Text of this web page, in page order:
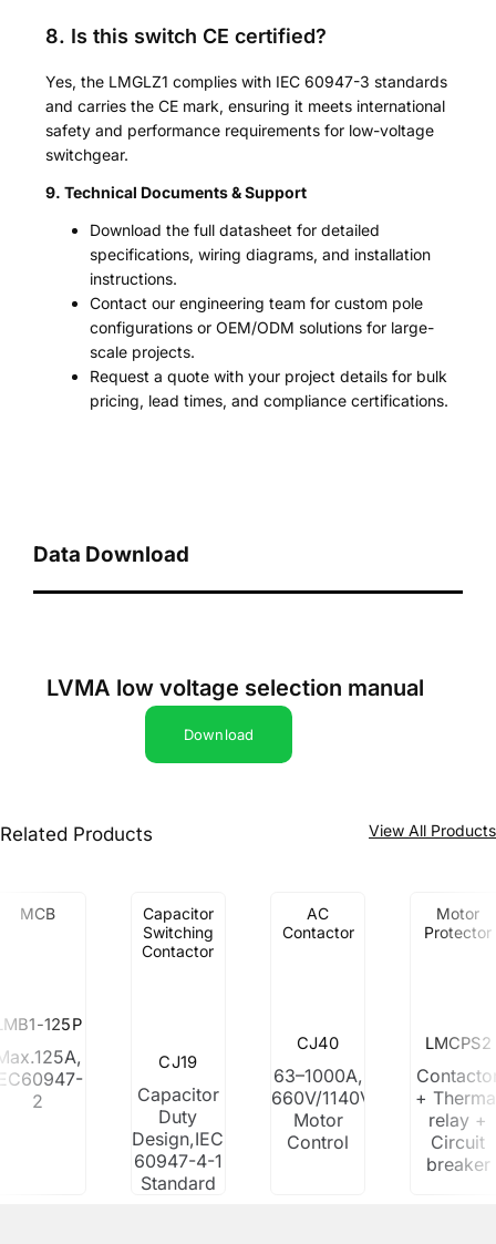
8. Is this switch CE certified?
Yes, the LMGLZ1 complies with IEC 60947-3 standards
and carries the CE mark, ensuring it meets international
safety and performance requirements for low-voltage
switchgear.
9. Technical Documents & Support
Download the full datasheet for detailed
specifications, wiring diagrams, and installation
instructions.
Contact our engineering team for custom pole
configurations or OEM/ODM solutions for large-
scale projects.
Request a quote with your project details for bulk
pricing, lead times, and compliance certifications.
Data Download
LVMA low voltage selection manual
Download
Related Products View All Products
MCB
125P
2
Capacitor
Switching
Contactor
CJ19
Capacitor
Duty
Design,IEC
60947-4-1
Standard
AC
Contactor
CJ40
63–1000A,
660V/1140V,
Motor
Control
Motor
Protector
LMCPS2
+
relay +
Circuit
breaker